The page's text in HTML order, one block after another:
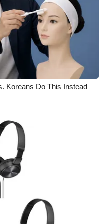
Koreans Do This Instead